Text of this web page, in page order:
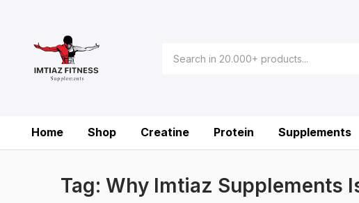
Home Shop Creatine Protein Supplements
Tag: Why Imtiaz Supplements